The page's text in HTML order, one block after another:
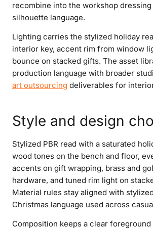
recombine into the workshop
silhouette language.
Lighting carries the stylized holiday
interior key, accent rim from window
bounce on stacked gifts. The asset
production language with broader
art outsourcing deliverables for
Style and design
Stylized PBR read with a saturated
wood tones on the bench and floor,
accents on gift wrapping, brass and
hardware, and tuned rim light on
Material rules stay aligned with
Christmas language used across
Composition keeps a clear